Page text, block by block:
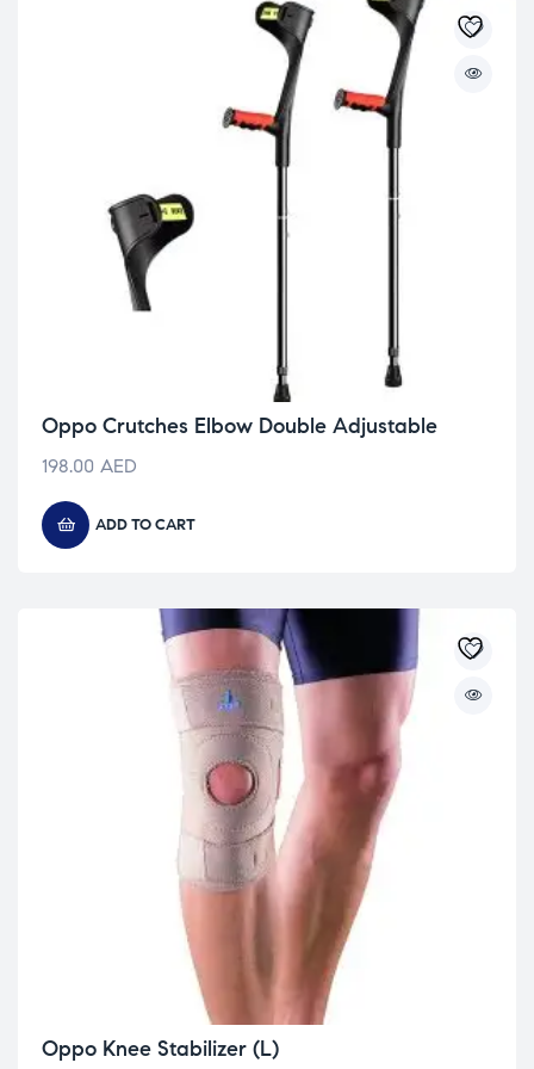
Oppo Crutches Elbow Double Adjustable
198.00 AED
ADD TO CART
Oppo Knee Stabilizer (L)